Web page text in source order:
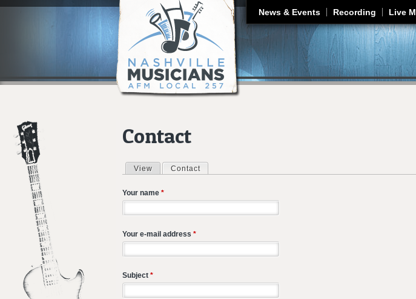
Jump to
News & Events Recording Live
Contact
Primary tabs
View Contact
Your name *
Your e-mail address *
Subject *